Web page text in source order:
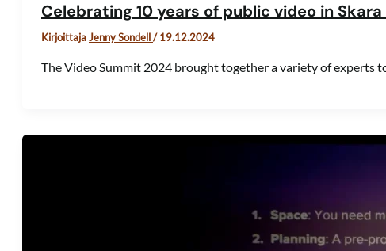
Celebrating 10 years of public video in
KirjoittajaJenny Sondell/19.12.2024
The Video Summit 2024 brought together a variety of experts